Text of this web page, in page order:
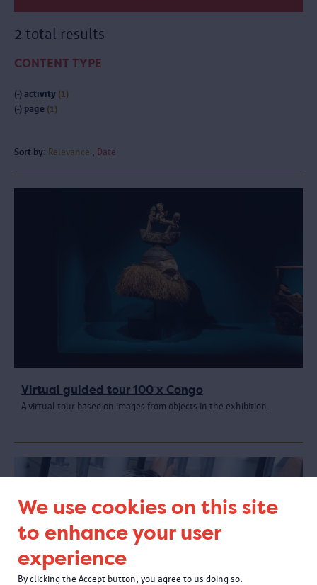
We use cookies on this site
to enhance your user
experience
By clicking the Accept button, you agree to us doing so.
2 total results
CONTENT TYPE
(-) activity (1)
(-) page (1)
Sort by: Relevance Date
Virtual guided tour 100 x Congo
A virtual tour based on images from objects in the exhibition.